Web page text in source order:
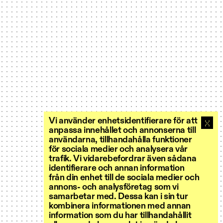
Vi använder enhetsidentifierare för att
anpassa innehållet och annonserna till
användarna, tillhandahålla funktioner
för sociala medier och analysera vår
trafik. Vi vidarebefordrar även sådana
identifierare och annan information
från din enhet till de sociala medier och
annons- och analysföretag som vi
samarbetar med. Dessa kan i sin tur
kombinera informationen med annan
information som du har tillhandahållit